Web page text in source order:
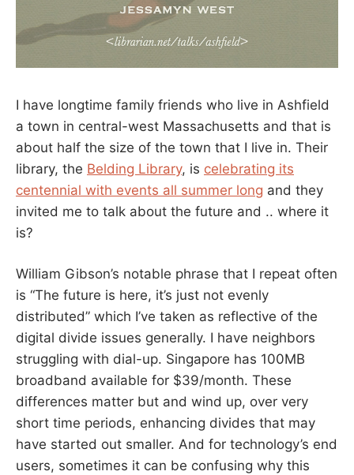
I have longtime family friends who live in Ashfield
a town in central-west Massachusetts and that is
about half the size of the town that I live in. Their
library, the Belding Library, is celebrating its
centennial with events all summer long and they
invited me to talk about the future and .. where it
is?
William Gibson’s notable phrase that I repeat often
is “The future is here, it’s just not evenly
distributed” which I’ve taken as reflective of the
digital divide issues generally. I have neighbors
struggling with dial-up. Singapore has 100MB
broadband available for $39/month. These
differences matter but and wind up, over very
short time periods, enhancing divides that may
have started out smaller. And for technology’s end
users, sometimes it can be confusing why this